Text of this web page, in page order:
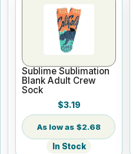
Sublime Sublimation
Blank Adult Crew
Sock
$3.19
$2.68
In Stock